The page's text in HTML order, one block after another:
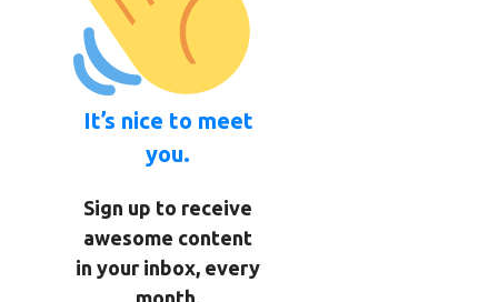
It’s nice to meet
you.
Sign up to receive
awesome content
in your inbox, every
month.